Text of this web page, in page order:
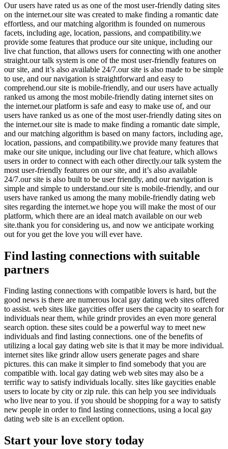
Our users have rated us as one of the most user-friendly dating sites
on the internet.our site was created to make finding a romantic date
effortless, and our matching algorithm is founded on numerous
facets, including age, location, passions, and compatibility.we
provide some features that produce our site unique, including our
live chat function, that allows users for connecting with one another
straight.our talk system is one of the most user-friendly features on
our site, and it’s also available 24/7.our site is also made to be simple
to use, and our navigation is straightforward and easy to
comprehend.our site is mobile-friendly, and our users have actually
ranked us among the most mobile-friendly dating internet sites on
the internet.our platform is safe and easy to make use of, and our
users have ranked us as one of the most user-friendly dating sites on
the internet.our site is made to make finding a romantic date simple,
and our matching algorithm is based on many factors, including age,
location, passions, and compatibility.we provide many features that
make our site unique, including our live chat feature, which allows
users in order to connect with each other directly.our talk system the
most user-friendly features on our site, and it’s also available
24/7.our site is also built to be user friendly, and our navigation is
simple and simple to understand.our site is mobile-friendly, and our
users have ranked us among the many mobile-friendly dating web
sites regarding the internet.we hope you will make the most of our
platform, which there are an ideal match available on our web
site.thank you for considering us, and now we anticipate working
out for you get the love you will ever have.
Find lasting connections with suitable
partners
Finding lasting connections with compatible lovers is hard, but the
good news is there are numerous local gay dating web sites offered
to assist. web sites like gaycities offer users the capacity to search for
individuals near them, while grindr provides an even more general
search option. these sites could be a powerful way to meet new
individuals and find lasting connections. one of the benefits of
utilizing a local gay dating web site is that it may be more individual.
internet sites like grindr allow users generate pages and share
pictures. this can make it simpler to find somebody that you are
compatible with. local gay dating web web sites may also be a
terrific way to satisfy individuals locally. sites like gaycities enable
users to locate by city or zip rule. this can help you see individuals
who live near to you. if you should be shopping for a way to satisfy
new people in order to find lasting connections, using a local gay
dating web site is an excellent option.
Start your love story today